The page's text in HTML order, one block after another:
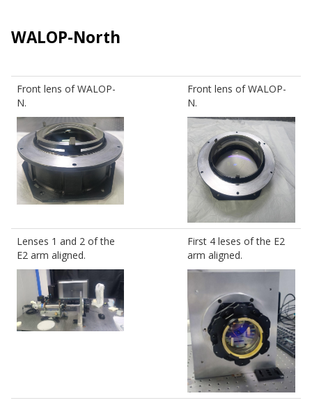
WALOP-North
Front lens of WALOP-
N.
Front lens of WALOP-
N.
Lenses 1 and 2 of the
E2 arm aligned.
First 4 leses of the E2
arm aligned.